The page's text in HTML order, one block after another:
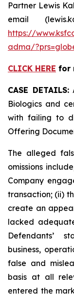
Partner Lewis
email
https://
adma/
CLICK HERE for
CASE DETAILS:
Biologics and
with failing to
Offering
The alleged
omissions
Company
transaction; (ii)
create an
lacked
Defendants’
business,
false and
basis at all
entered the